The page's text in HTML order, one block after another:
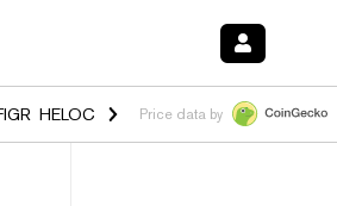
$1.035 0.20% HYPE $55.29 -
Price data by